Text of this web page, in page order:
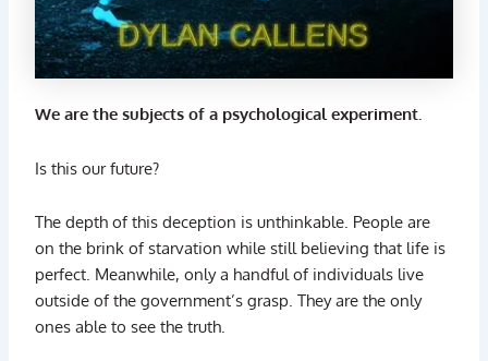
We are the subjects of a psychological experiment.
Is this our future?
The depth of this deception is unthinkable. People are
on the brink of starvation while still believing that life is
perfect. Meanwhile, only a handful of individuals live
outside of the government’s grasp. They are the only
ones able to see the truth.